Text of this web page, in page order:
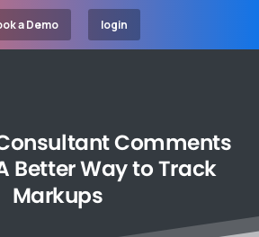
a Demo login
Comments
BetterWaytoTrack
Markups